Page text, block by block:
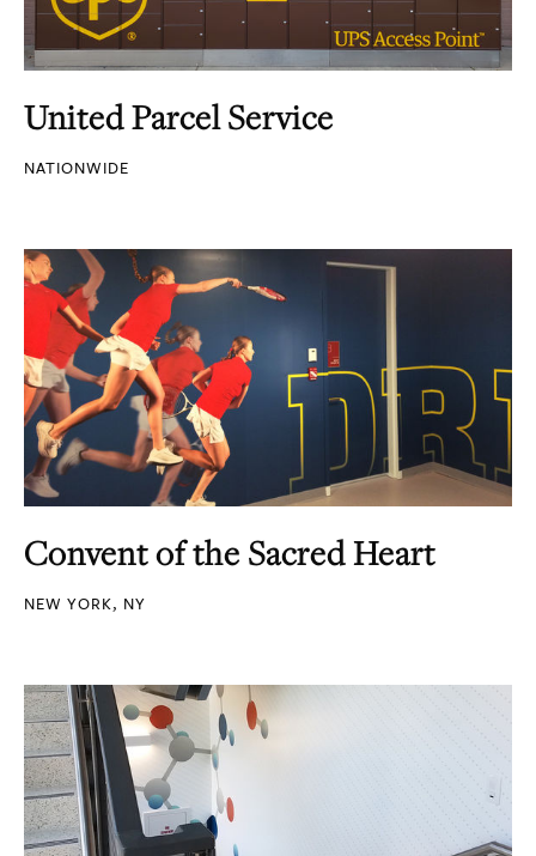
United Parcel Service
NATIONWIDE
Convent of the Sacred Heart
NEW YORK, NY